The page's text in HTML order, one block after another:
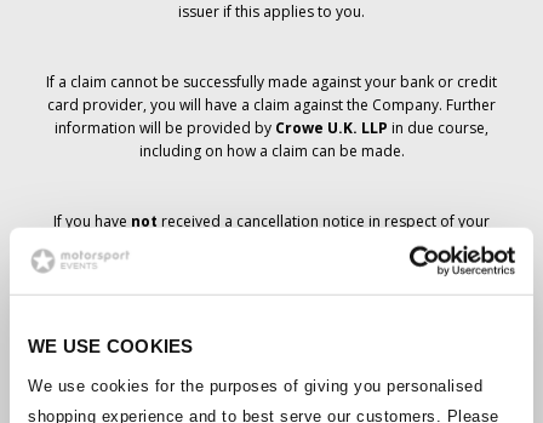
WE USE COOKIES
We use cookies for the purposes of giving you personalised
shopping experience and to best serve our customers. Please
issuer if this applies to you.
If a claim cannot be successfully made against your bank or credit
card provider, you will have a claim against the Company. Further
information will be provided by Crowe U.K. LLP in due course,
including on how a claim can be made.
If you have not received a cancellation notice in respect of your
ticket order, your booking has not been cancelled and it is
anticipated that you will receive the tickets you have ordered in due
course. The Company’s management is working with suppliers to
Should the status of individual bookings change, arrangements
have been made to notify you as soon as is possible. Additional